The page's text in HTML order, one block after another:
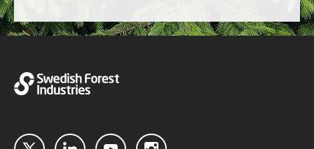
TwitterLinkedInYouTubeInstagram